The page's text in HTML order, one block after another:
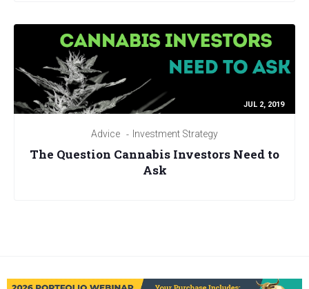
JUL 2, 2019
Advice Investment Strategy
The Question Cannabis Investors Need to
Ask